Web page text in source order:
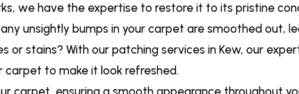
we have the expertise to restore it to its pristine
unsightly bumps in your carpet are smoothed out,
stains? With our patching services in Kew, our
to make it look refreshed.
carpet, ensuring a smooth appearance throughout